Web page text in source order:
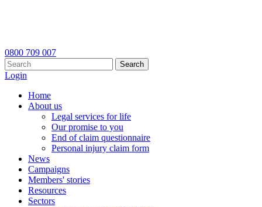
0800 709 007
Search
Login
Home
About us
Legal services for life
Our promise to you
End of claim questionnaire
Personal injury claim form
News
Campaigns
Members' stories
Resources
Sectors